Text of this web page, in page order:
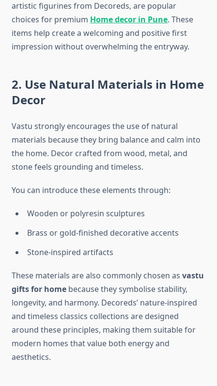
artistic figurines from Decoreds, are popular
choices for premium Home decor in Pune. These
items help create a welcoming and positive first
impression without overwhelming the entryway.
2. Use Natural Materials in Home
Decor
Vastu strongly encourages the use of natural
materials because they bring balance and calm into
the home. Decor crafted from wood, metal, and
stone feels grounding and timeless.
You can introduce these elements through:
Wooden or polyresin sculptures
Brass or gold-finished decorative accents
Stone-inspired artifacts
These materials are also commonly chosen as vastu
gifts for home because they symbolise stability,
longevity, and harmony. Decoreds’ nature-inspired
and timeless classics collections are designed
around these principles, making them suitable for
modern homes that value both energy and
aesthetics.